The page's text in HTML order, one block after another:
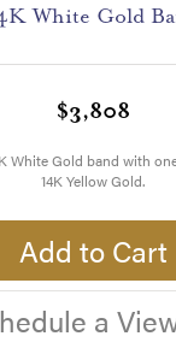
White Gold
$3,808
White Gold band with
14K Yellow Gold.
Add to Cart
a